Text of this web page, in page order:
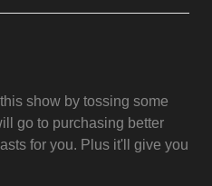
show by tossing some
go to purchasing better
for you. Plus it'll give you